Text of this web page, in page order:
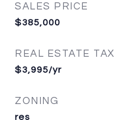
SALES PRICE
$385,000
REAL ESTATE TAX
$3,995/yr
ZONING
res